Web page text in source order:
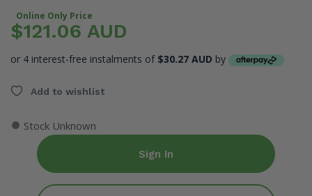
Online Only Price
$121.06 AUD
or 4 interest-free instalments of $30.27 AUD by
Add to wishlist
● Stock Unknown
Sign In